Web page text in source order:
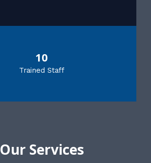
10
Trained Staff
Our Services